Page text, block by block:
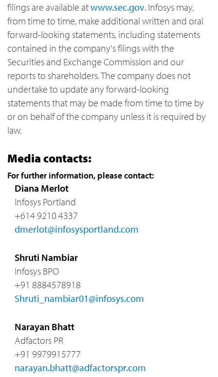
filings are available atwww.sec.gov. Infosys may,
from time to time, make additional written and oral
forward-looking statements, including statements
contained in the company's filings with the
Securities and Exchange Commission and our
reports to shareholders. The company does not
undertake to update any forward-looking
statements that may be made from time to time by
or on behalf of the company unless it is required by
law.
Media contacts:
For further information, please contact:
Diana Merlot
Infosys Portland
+614 9210 4337
dmerlot@infosysportland.com
Shruti Nambiar
Infosys BPO
+91 8884578918
Shruti_nambiar01@infosys.com
Narayan Bhatt
Adfactors PR
+91 9979915777
narayan.bhatt@adfactorspr.com